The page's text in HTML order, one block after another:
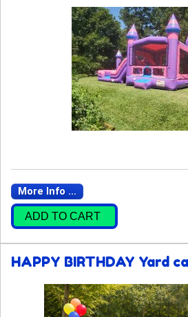
More Info ...
ADD TO CART
HAPPY BIRTHDAY Yard